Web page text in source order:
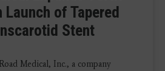
of Tapered
Stent
Medical, Inc., a company